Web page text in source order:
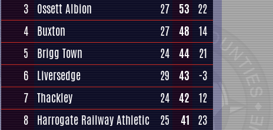
3 Ossett Albion 27 53 22
4 Buxton 27 48
14
5
Brigg Town 24 44
21
6 Liversedge 29 43
-3
7 Thackley 24 42
12
8 Harrogate Railway Athletic 25 41 23